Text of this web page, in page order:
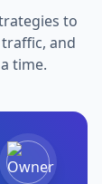
to
and
time.